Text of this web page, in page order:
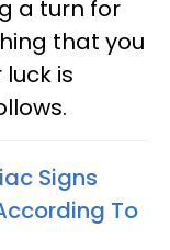
a turn for
that you
is
Signs
To